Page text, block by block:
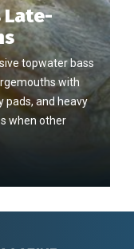
Late-
topwater bass
with
pads, and heavy
when other